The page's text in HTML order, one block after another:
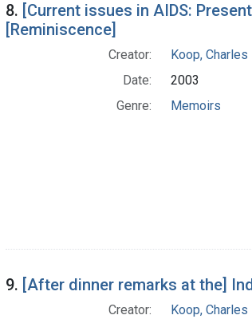
8. [Current issues in AIDS:
[Reminiscence]
Creator:
Koop,
Date:
2003
Genre:
Memoirs
9. [After dinner remarks at the]
Creator:
Koop,